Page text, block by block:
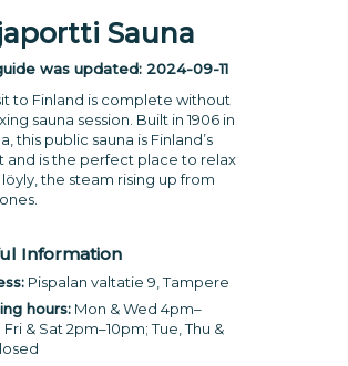
Sauna
was updated: 2024-09-11
to Finland is complete without
sauna session. Built in 1906 in
this public sauna is Finland’s
and is the perfect place to relax
the steam rising up from
Information
Pispalan valtatie 9, Tampere
hours:Mon & Wed 4pm–
Fri & Sat 2pm–10pm; Tue, Thu &